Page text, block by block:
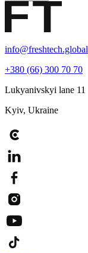
info@freshtech.global
+380 (66) 300 70 70
Lukyanivskyi lane 11
Kyiv, Ukraine